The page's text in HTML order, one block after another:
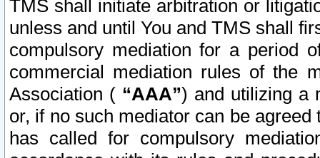
TMS shall initiate arbitration or
unless and until You and TMS shall
compulsory mediation for a period
commercial mediation rules of the
Association ( “AAA”) and utilizing a
or, if no such mediator can be
has called for compulsory